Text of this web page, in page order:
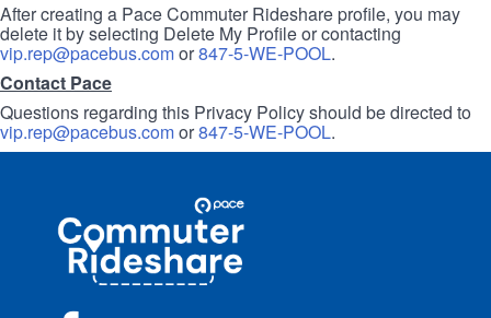
After creating a Pace Commuter Rideshare profile, you may
delete it by selecting Delete My Profile or contacting
vip.rep@pacebus.comor847-5-WE-POOL.
Contact Pace
Questions regarding this Privacy Policy should be directed to
vip.rep@pacebus.comor847-5-WE-POOL.
Commuter
Rideshare